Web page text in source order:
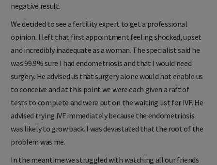
negative result.
We decided to see a fertility expert to get a professional
opinion. I left that first appointment feeling shocked, upset
and incredibly inadequate as a woman. The specialist said he
was 99.9% sure I had endometriosis and that I would need
surgery. He advised us that surgery alone would not enable us
to conceive and at this point we were each given a raft of
tests to complete and were put on the waiting list for IVF. He
advised trying IVF immediately because the endometriosis
was likely to grow back. I was devastated that the root of the
problem was me.
In the meantime we struggled with watching all our friends